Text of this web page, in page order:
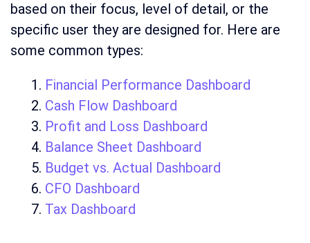
based on their focus, level of detail, or the
specific user they are designed for. Here are
some common types:
Financial Performance Dashboard
Cash Flow Dashboard
Profit and Loss Dashboard
Balance Sheet Dashboard
Budget vs. Actual Dashboard
CFO Dashboard
Tax Dashboard